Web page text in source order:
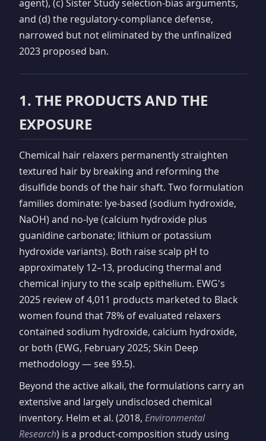
agent), (c) Sister Study selection-bias arguments,
and (d) the regulatory-compliance defense,
narrowed but not eliminated by the unfinalized
2023 proposed ban.
1. THE PRODUCTS AND THE
EXPOSURE
Chemical hair relaxers permanently straighten
textured hair by breaking and reforming the
disulfide bonds of the hair shaft. Two formulation
families dominate: lye-based (sodium hydroxide,
NaOH) and no-lye (calcium hydroxide plus
guanidine carbonate; lithium or potassium
hydroxide variants). Both raise scalp pH to
approximately 12–13, producing thermal and
chemical injury to the scalp epithelium. EWG's
2025 review of 4,011 products marketed to Black
women found that 78% of evaluated relaxers
contained sodium hydroxide, calcium hydroxide,
or both (EWG, February 2025; Skin Deep
methodology — see §9.5).
Beyond the active alkali, the formulations carry an
extensive and largely undisclosed chemical
inventory. Helm et al. (2018, Environmental
Research) is a product-composition study using